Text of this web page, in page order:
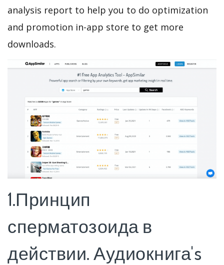
analysis report to help you to do optimization
and promotion in-app store to get more
downloads.
1.Принцип
сперматозоида в
действии. Аудиокнига's